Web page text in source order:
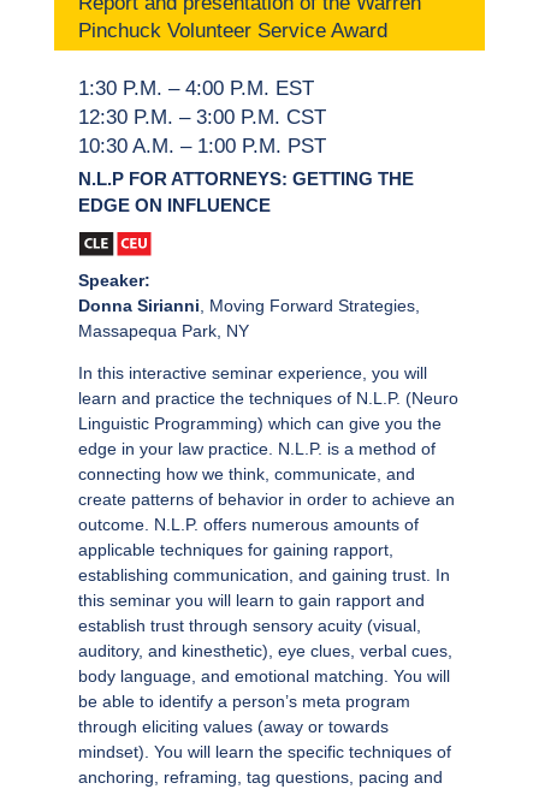
Pinchuck Volunteer Service Award
1:30 P.M. – 4:00 P.M. EST
12:30 P.M. – 3:00 P.M. CST
10:30 A.M. – 1:00 P.M. PST
N.L.P FOR ATTORNEYS: GETTING THE
EDGE ON INFLUENCE
Speaker:
Donna Sirianni, Moving Forward Strategies,
Massapequa Park, NY
In this interactive seminar experience, you will
learn and practice the techniques of N.L.P. (Neuro
Linguistic Programming) which can give you the
edge in your law practice. N.L.P. is a method of
connecting how we think, communicate, and
create patterns of behavior in order to achieve an
outcome. N.L.P. offers numerous amounts of
applicable techniques for gaining rapport,
establishing communication, and gaining trust. In
this seminar you will learn to gain rapport and
establish trust through sensory acuity (visual,
auditory, and kinesthetic), eye clues, verbal cues,
body language, and emotional matching. You will
be able to identify a person’s meta program
through eliciting values (away or towards
mindset). You will learn the specific techniques of
anchoring, reframing, tag questions, pacing and